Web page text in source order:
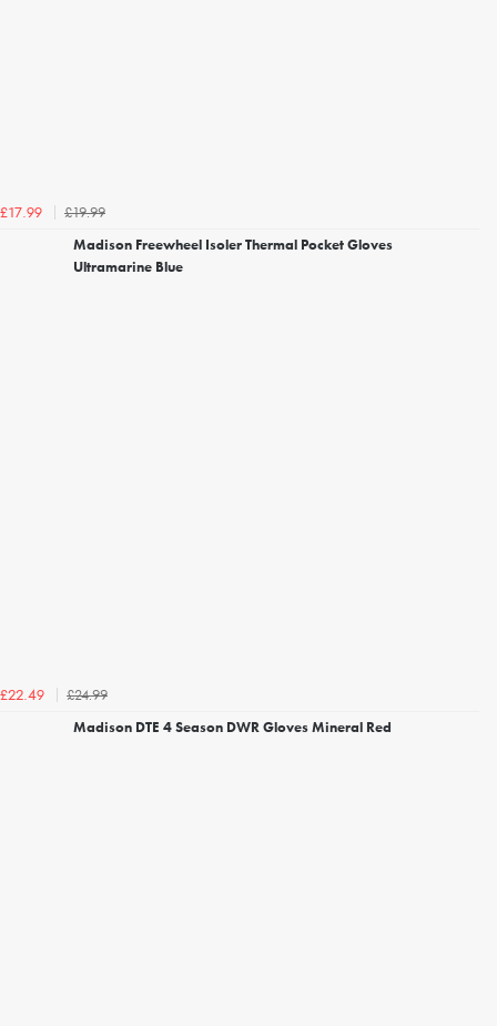
£17.99
£19.99
Madison Freewheel Isoler Thermal Pocket Gloves
Ultramarine Blue
£22.49
£24.99
Madison DTE 4 Season DWR Gloves Mineral Red